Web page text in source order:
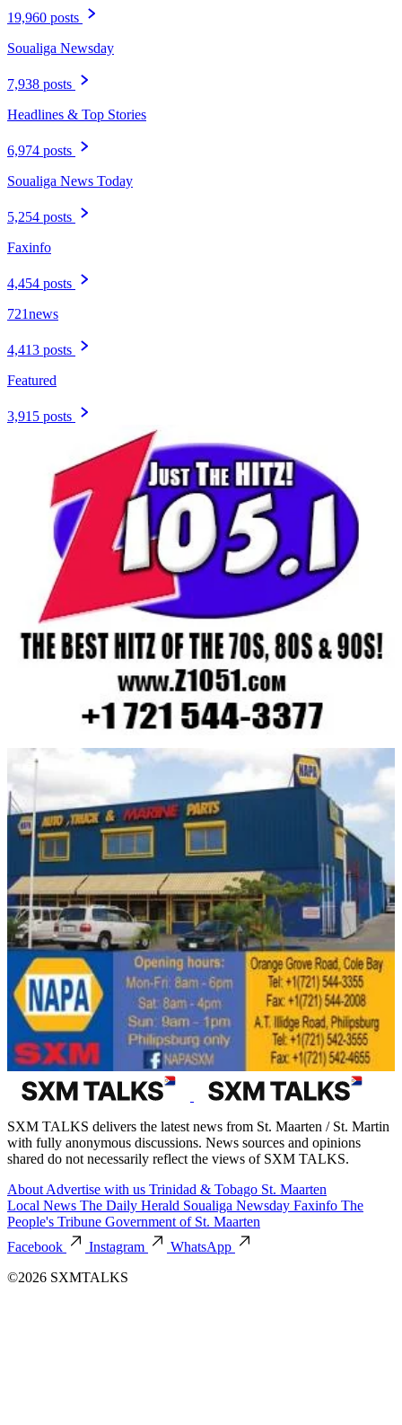
19,960 posts
Soualiga Newsday
7,938 posts
Headlines & Top Stories
6,974 posts
Soualiga News Today
5,254 posts
Faxinfo
4,454 posts
721news
4,413 posts
Featured
3,915 posts
SXM TALKS delivers the latest news from St. Maarten / St. Martin
with fully anonymous discussions. News sources and opinions
shared do not necessarily reflect the views of SXM TALKS.
About Advertise with us Trinidad & Tobago St. Maarten
Local News The Daily Herald Soualiga Newsday Faxinfo The
People's Tribune Government of St. Maarten
Facebook
Instagram
WhatsApp
©2026 SXMTALKS